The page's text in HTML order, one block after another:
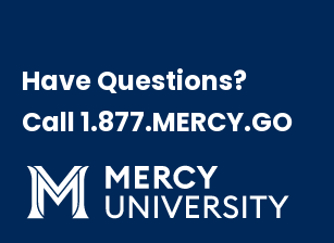
Have Questions?
Call 1.877.MERCY.GO